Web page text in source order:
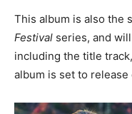
This album is also the
Festival series, and
including the title
album is set to release